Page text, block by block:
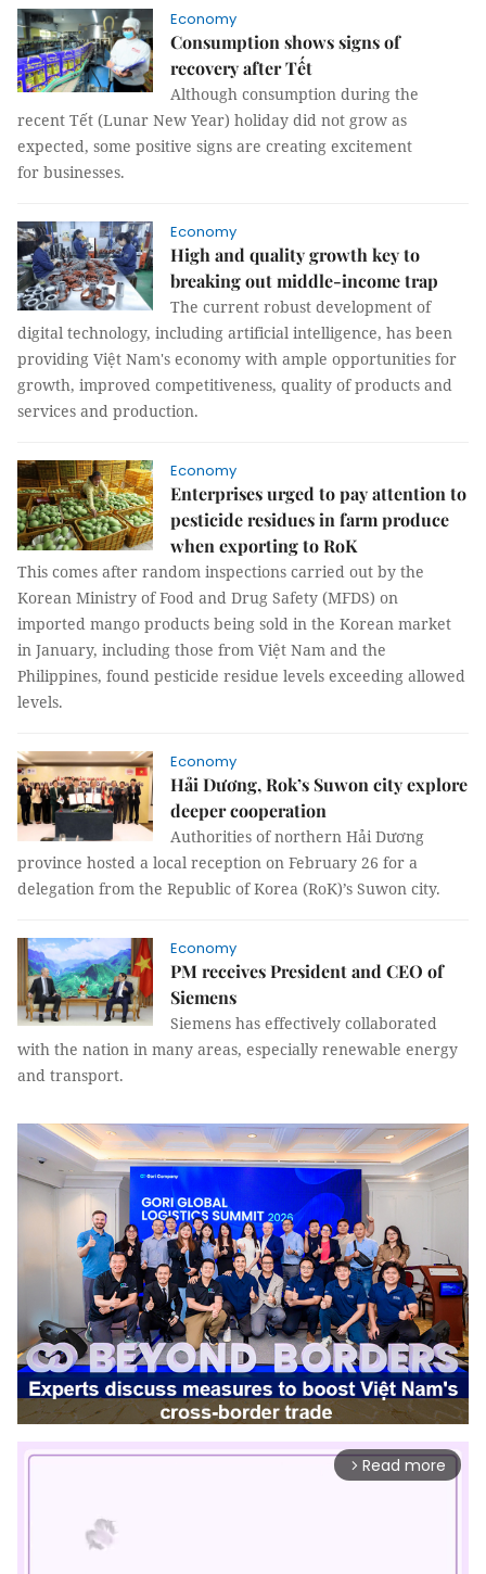
Economy
Consumption shows signs of
recovery after Tết
Although consumption during the
recent Tết (Lunar New Year) holiday did not grow as
expected, some positive signs are creating excitement
for businesses.
Economy
High and quality growth key to
breaking out middle-income trap
The current robust development of
digital technology, including artificial intelligence, has been
providing Việt Nam's economy with ample opportunities for
growth, improved competitiveness, quality of products and
services and production.
Economy
Enterprises urged to pay attention to
pesticide residues in farm produce
when exporting to RoK
This comes after random inspections carried out by the
Korean Ministry of Food and Drug Safety (MFDS) on
imported mango products being sold in the Korean market
in January, including those from Việt Nam and the
Philippines, found pesticide residue levels exceeding allowed
levels.
Economy
Hải Dương, Rok’s Suwon city explore
deeper cooperation
Authorities of northern Hải Dương
province hosted a local reception on February 26 for a
delegation from the Republic of Korea (RoK)’s Suwon city.
Economy
PM receives President and CEO of
Siemens
Siemens has effectively collaborated
with the nation in many areas, especially renewable energy
and transport.
arrow_forward_ios Read more